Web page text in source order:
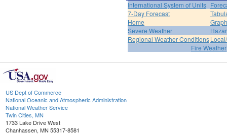
International System of Units
7-Day Forecast
Home
Severe Weather
Regional Weather Conditions
Fire Weather
US Dept of Commerce
National Oceanic and Atmospheric Administration
National Weather Service
Twin Cities, MN
1733 Lake Drive West
Chanhassen, MN 55317-8581